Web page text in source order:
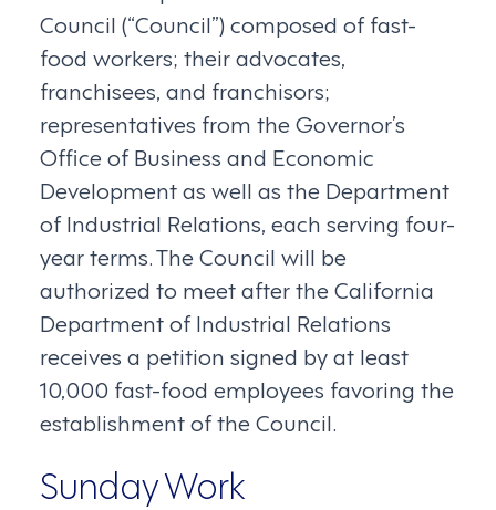
Council (“Council”) composed of fast-
food workers; their advocates,
franchisees, and franchisors;
representatives from the Governor’s
Office of Business and Economic
Development as well as the Department
of Industrial Relations, each serving four-
year terms. The Council will be
authorized to meet after the California
Department of Industrial Relations
receives a petition signed by at least
10,000 fast-food employees favoring the
establishment of the Council.
Sunday Work